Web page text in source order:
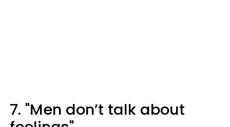
7. "Men don’t talk about